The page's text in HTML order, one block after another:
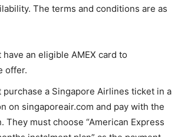
The terms and conditions are as
an eligible AMEX card to
offer.
purchase a Singapore Airlines ticket in a
on singaporeair.com and pay with the
They must choose “American Express